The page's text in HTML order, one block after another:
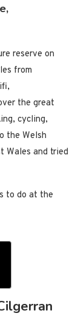
reserve on
from
the great
cycling,
the Welsh
Wales and tried
to do at the